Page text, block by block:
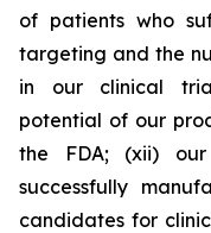
of patients who
targeting and the
in our clinical
potential of our
the FDA; (xii)
successfully
candidates for